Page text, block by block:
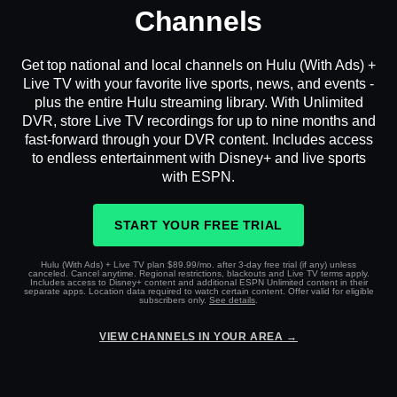
Channels
Get top national and local channels on Hulu (With Ads) +
Live TV with your favorite live sports, news, and events -
plus the entire Hulu streaming library. With Unlimited
DVR, store Live TV recordings for up to nine months and
fast-forward through your DVR content. Includes access
to endless entertainment with Disney+ and live sports
with ESPN.
START YOUR FREE TRIAL
Hulu (With Ads) + Live TV plan $89.99/mo. after 3-day free trial (if any) unless
canceled. Cancel anytime. Regional restrictions, blackouts and Live TV terms apply.
Includes access to Disney+ content and additional ESPN Unlimited content in their
separate apps. Location data required to watch certain content. Offer valid for eligible
subscribers only. See details
VIEW CHANNELS IN YOUR AREA →